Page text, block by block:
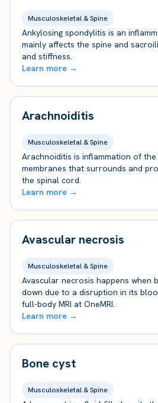
Musculoskeletal & Spine
Ankylosing spondylitis is an
mainly affects the spine and
and stiffness.
Learn more →
Arachnoiditis
Musculoskeletal & Spine
Arachnoiditis is inflammation of
membranes that surrounds and
the spinal cord.
Learn more →
Avascular necrosis
Musculoskeletal & Spine
Avascular necrosis happens when
down due to a disruption in its
full-body MRI at OneMRI.
Learn more →
Bone cyst
Musculoskeletal & Spine